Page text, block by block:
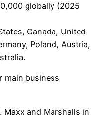
globally (2025
Canada, United
Poland, Austria,
main business
Maxx and Marshalls in